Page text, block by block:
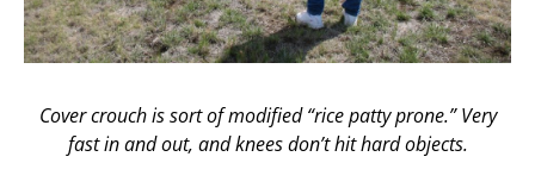
Cover crouch is sort of modified “rice patty prone.” Very
fast in and out, and knees don’t hit hard objects.